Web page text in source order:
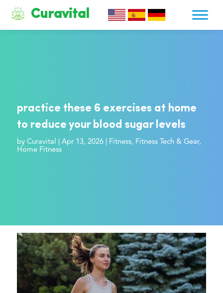
Curavital
practice these 6 exercises at home
to reduce your blood sugar levels
by Curavital Apr 13, 2026| Fitness, Fitness Tech & Gear,
Home Fitness